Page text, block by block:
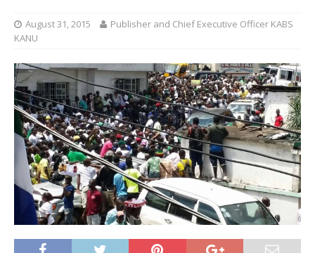
August 31, 2015
Publisher and Chief Executive Officer KABS
KANU